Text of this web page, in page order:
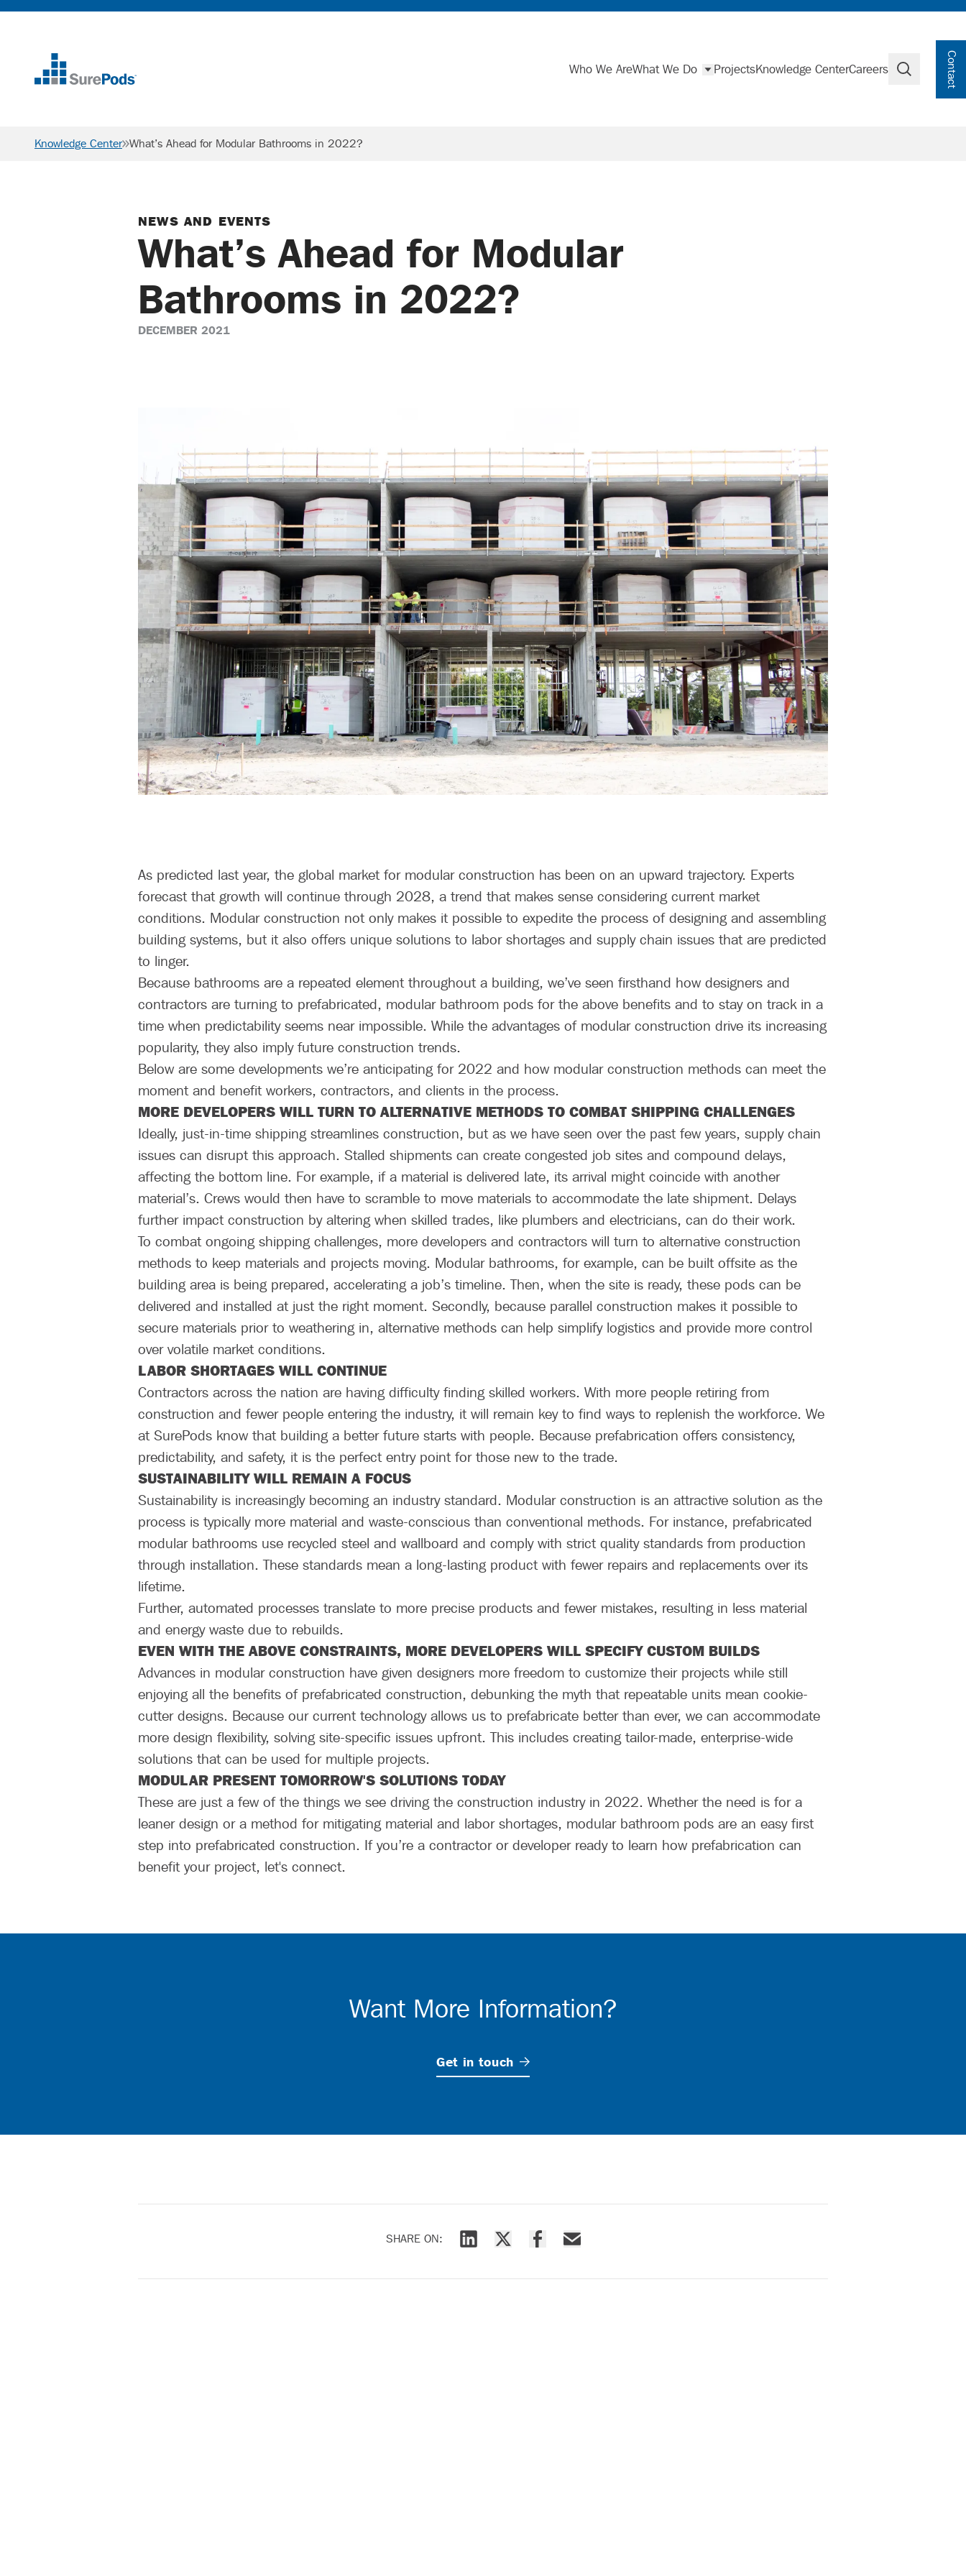
Who We AreWhat We Do ProjectsKnowledge CenterCareers
Search Contact
Knowledge Center What’s Ahead for Modular Bathrooms in 2022?
NEWS AND EVENTS
What’s Ahead for Modular
Bathrooms in 2022?
DECEMBER 2021
As predicted last year, the global market for modular construction has been on an upward trajectory. Experts
forecast that growth will continue through 2028, a trend that makes sense considering current market
conditions. Modular construction not only makes it possible to expedite the process of designing and assembling
building systems, but it also offers unique solutions to labor shortages and supply chain issues that are predicted
to linger.
Because bathrooms are a repeated element throughout a building, we’ve seen firsthand how designers and
contractors are turning to prefabricated, modular bathroom pods for the above benefits and to stay on track in a
time when predictability seems near impossible. While the advantages of modular construction drive its increasing
popularity, they also imply future construction trends.
Below are some developments we’re anticipating for 2022 and how modular construction methods can meet the
moment and benefit workers, contractors, and clients in the process.
MORE DEVELOPERS WILL TURN TO ALTERNATIVE METHODS TO COMBAT SHIPPING CHALLENGES
Ideally, just-in-time shipping streamlines construction, but as we have seen over the past few years, supply chain
issues can disrupt this approach. Stalled shipments can create congested job sites and compound delays,
affecting the bottom line. For example, if a material is delivered late, its arrival might coincide with another
material’s. Crews would then have to scramble to move materials to accommodate the late shipment. Delays
further impact construction by altering when skilled trades, like plumbers and electricians, can do their work.
To combat ongoing shipping challenges, more developers and contractors will turn to alternative construction
methods to keep materials and projects moving. Modular bathrooms, for example, can be built offsite as the
building area is being prepared, accelerating a job’s timeline. Then, when the site is ready, these pods can be
delivered and installed at just the right moment. Secondly, because parallel construction makes it possible to
secure materials prior to weathering in, alternative methods can help simplify logistics and provide more control
over volatile market conditions.
LABOR SHORTAGES WILL CONTINUE
Contractors across the nation are having difficulty finding skilled workers. With more people retiring from
construction and fewer people entering the industry, it will remain key to find ways to replenish the workforce. We
at SurePods know that building a better future starts with people. Because prefabrication offers consistency,
predictability, and safety, it is the perfect entry point for those new to the trade.
SUSTAINABILITY WILL REMAIN A FOCUS
Sustainability is increasingly becoming an industry standard. Modular construction is an attractive solution as the
process is typically more material and waste-conscious than conventional methods. For instance, prefabricated
modular bathrooms use recycled steel and wallboard and comply with strict quality standards from production
through installation. These standards mean a long-lasting product with fewer repairs and replacements over its
lifetime.
Further, automated processes translate to more precise products and fewer mistakes, resulting in less material
and energy waste due to rebuilds.
EVEN WITH THE ABOVE CONSTRAINTS, MORE DEVELOPERS WILL SPECIFY CUSTOM BUILDS
Advances in modular construction have given designers more freedom to customize their projects while still
enjoying all the benefits of prefabricated construction, debunking the myth that repeatable units mean cookie-
cutter designs. Because our current technology allows us to prefabricate better than ever, we can accommodate
more design flexibility, solving site-specific issues upfront. This includes creating tailor-made, enterprise-wide
solutions that can be used for multiple projects.
MODULAR PRESENT TOMORROW'S SOLUTIONS TODAY
These are just a few of the things we see driving the construction industry in 2022. Whether the need is for a
leaner design or a method for mitigating material and labor shortages, modular bathroom pods are an easy first
step into prefabricated construction. If you’re a contractor or developer ready to learn how prefabrication can
benefit your project, let's connect.
Want More Information?
Get in touch
SHARE ON: